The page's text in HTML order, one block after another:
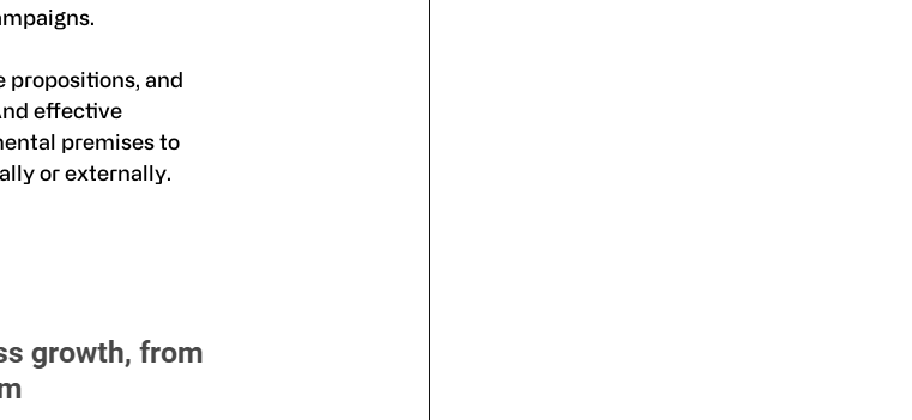
and
effective
premises to
or externally.